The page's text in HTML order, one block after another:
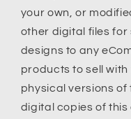
your own, or
other digital files for
designs to any
products to sell with
physical versions of
digital copies of this